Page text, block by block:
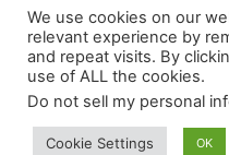
© 2024, Kingdom
Terms
We use cookies on our
relevant experience by
and repeat visits. By
use of ALL the cookies.
Do not sell my personal
Cookie Settings OK